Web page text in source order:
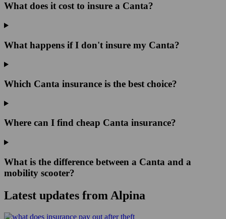
What does it cost to insure a Canta?
What happens if I don't insure my Canta?
Which Canta insurance is the best choice?
Where can I find cheap Canta insurance?
What is the difference between a Canta and a
mobility scooter?
Latest updates from Alpina